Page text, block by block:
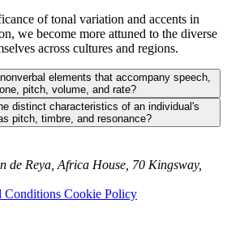
of tonal variation and accents in
we become more attuned to the diverse
across cultures and regions.
elements that accompany speech,
pitch, volume, and rate?
distinct characteristics of an individual's
pitch, timbre, and resonance?
Reya, Africa House, 70 Kingsway,
Conditions Cookie Policy